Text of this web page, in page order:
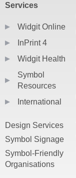
Services
Widgit Online
InPrint 4
Widgit Health
Symbol
Resources
International
Design Services
Symbol Signage
Symbol-Friendly
Organisations